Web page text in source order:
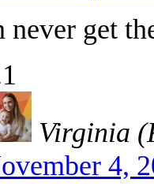
never get
Virginia
4,